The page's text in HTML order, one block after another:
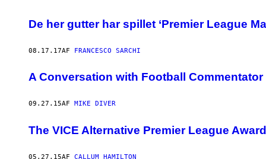
De her gutter har spillet ‘Premier League
08.17.17AF FRANCESCO SARCHI
A Conversation with Football Commentator
09.27.15AF MIKE DIVER
The VICE Alternative Premier League
05.27.15AF CALLUM HAMILTON